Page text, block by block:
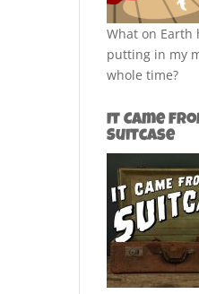
What on Earth
putting in my
whole time?
It Came
Suitcase